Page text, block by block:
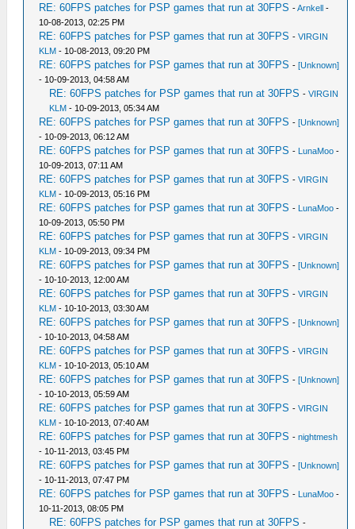
RE: 60FPS patches for PSP games that run at 30FPS -Arnkell -
10-08-2013, 02:25 PM
RE: 60FPS patches for PSP games that run at 30FPS -VIRGIN
KLM - 10-08-2013, 09:20 PM
RE: 60FPS patches for PSP games that run at 30FPS -[Unknown]
- 10-09-2013, 04:58 AM
RE: 60FPS patches for PSP games that run at 30FPS -VIRGIN
KLM - 10-09-2013, 05:34 AM
RE: 60FPS patches for PSP games that run at 30FPS -[Unknown]
- 10-09-2013, 06:12 AM
RE: 60FPS patches for PSP games that run at 30FPS - LunaMoo -
10-09-2013, 07:11 AM
RE: 60FPS patches for PSP games that run at 30FPS -VIRGIN
KLM - 10-09-2013, 05:16 PM
RE: 60FPS patches for PSP games that run at 30FPS - LunaMoo -
10-09-2013, 05:50 PM
RE: 60FPS patches for PSP games that run at 30FPS -VIRGIN
KLM - 10-09-2013, 09:34 PM
RE: 60FPS patches for PSP games that run at 30FPS -[Unknown]
- 10-10-2013, 12:00 AM
RE: 60FPS patches for PSP games that run at 30FPS -VIRGIN
KLM - 10-10-2013, 03:30 AM
RE: 60FPS patches for PSP games that run at 30FPS -[Unknown]
- 10-10-2013, 04:58 AM
RE: 60FPS patches for PSP games that run at 30FPS -VIRGIN
KLM - 10-10-2013, 05:10 AM
RE: 60FPS patches for PSP games that run at 30FPS -[Unknown]
- 10-10-2013, 05:59 AM
RE: 60FPS patches for PSP games that run at 30FPS -VIRGIN
KLM - 10-10-2013, 07:40 AM
RE: 60FPS patches for PSP games that run at 30FPS -nightmesh
- 10-11-2013, 03:45 PM
RE: 60FPS patches for PSP games that run at 30FPS -[Unknown]
- 10-11-2013, 07:47 PM
RE: 60FPS patches for PSP games that run at 30FPS - LunaMoo -
10-11-2013, 08:05 PM
RE: 60FPS patches for PSP games that run at 30FPS -